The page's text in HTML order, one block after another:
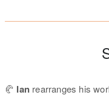
🥐 Ian rearranges his